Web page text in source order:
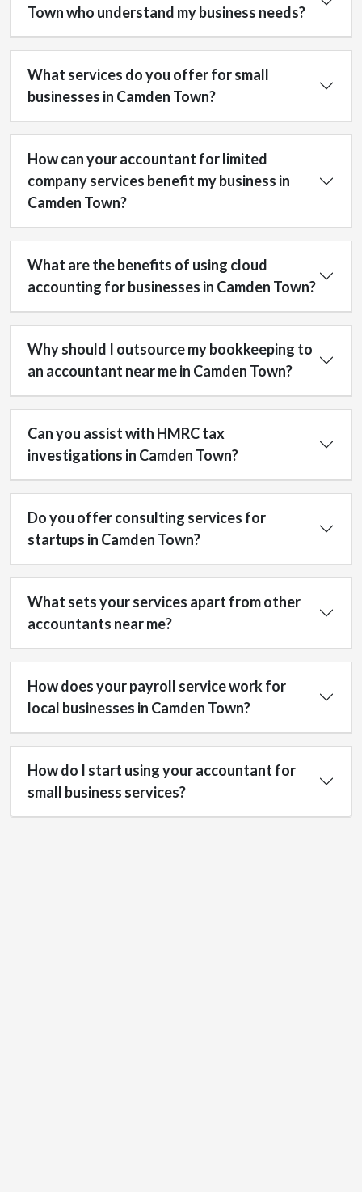
Town who understand my business needs?
What services do you offer for small
businesses in Camden Town?
How can your accountant for limited
company services benefit my business in
Camden Town?
What are the benefits of using cloud
accounting for businesses in Camden Town?
Why should I outsource my bookkeeping to
an accountant near me in Camden Town?
Can you assist with HMRC tax
investigations in Camden Town?
Do you offer consulting services for
startups in Camden Town?
What sets your services apart from other
accountants near me?
How does your payroll service work for
local businesses in Camden Town?
How do I start using your accountant for
small business services?